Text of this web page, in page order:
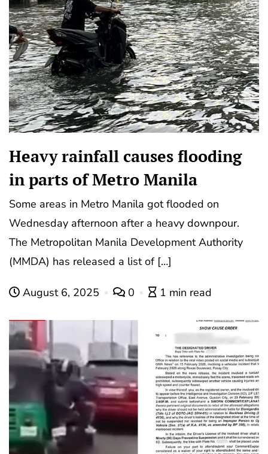
Heavy rainfall causes flooding
in parts of Metro Manila
Some areas in Metro Manila got flooded on
Wednesday afternoon after a heavy downpour.
The Metropolitan Manila Development Authority
(MMDA) has released a list of […]
August 6, 2025 0 1 min read